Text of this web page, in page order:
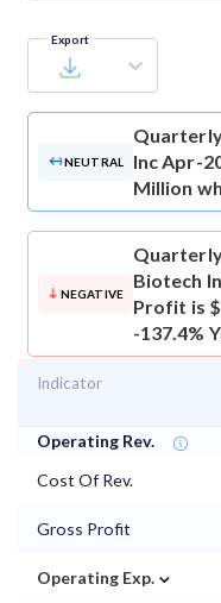
Export
NEUTRAL
Inc Apr-
Million
NEGATIVE
Biotech
Profit is
-137.4%
Indicator
Operating Rev.
Cost Of Rev.
Gross Profit
Operating Exp. ⌄